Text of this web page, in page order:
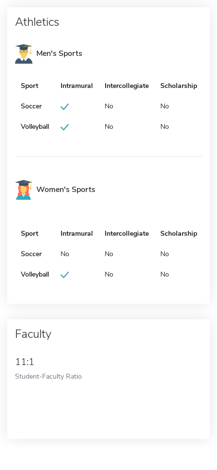
Athletics
Men's Sports
Sport Intramural Intercollegiate Scholarship
Soccer No No
Volleyball No No
Women's Sports
Sport Intramural Intercollegiate Scholarship
Soccer No No No
Volleyball No No
Faculty
11:1
Student-Faculty Ratio